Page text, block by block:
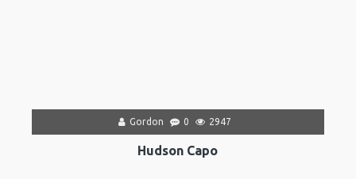
Gordon 0 2947
Hudson Capo